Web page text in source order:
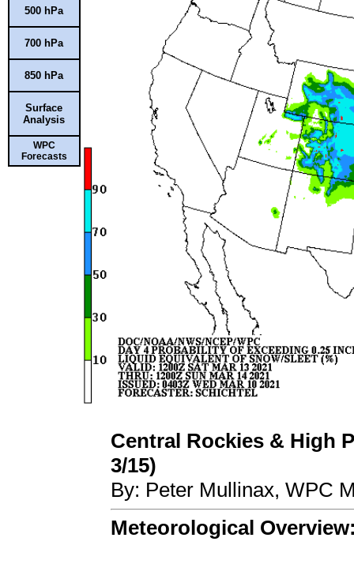
500 hPa
700 hPa
850 hPa
Surface
Analysis
WPC
Forecasts
Central Rockies & High
3/15)
By: Peter Mullinax, WPC
Meteorological